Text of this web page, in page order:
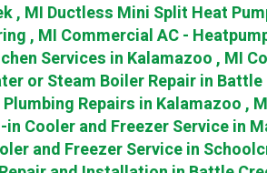
, MI Ductless Mini Split Heat
, MI Commercial AC -
Services in Kalamazoo, MI
or Steam Boiler Repairin Battle
Plumbing Repairs in Kalamazoo,
Cooler and Freezer Servicein
and Freezer Servicein